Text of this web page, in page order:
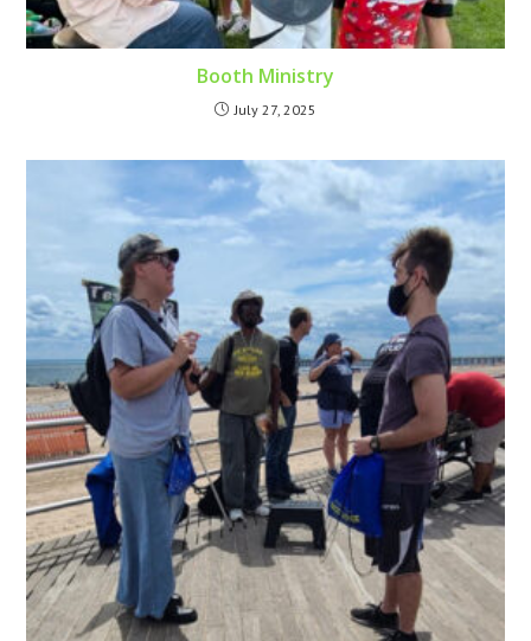
Booth Ministry
July 27, 2025